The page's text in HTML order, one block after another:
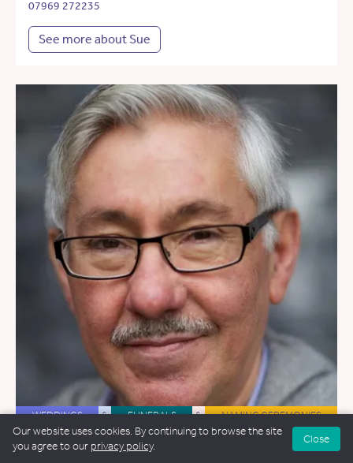
07969 272235
See more about Sue
WEDDINGS & FUNERALS & NAMING CEREMONIES
Nick Phillips
Our website uses cookies. By continuing to browse the site
you agree to our privacy policy.
Close